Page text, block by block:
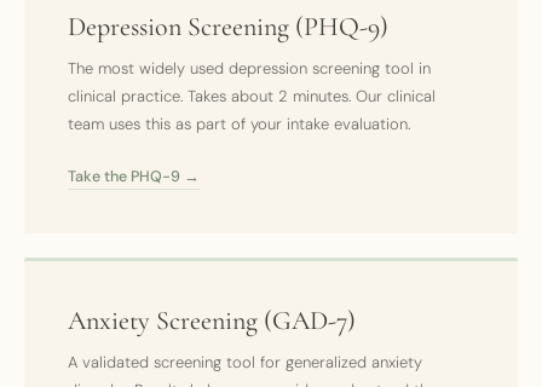
Depression Screening (PHQ-9)
The most widely used depression screening tool in
clinical practice. Takes about 2 minutes. Our clinical
team uses this as part of your intake evaluation.
Take the PHQ-9 →
Anxiety Screening (GAD-7)
A validated screening tool for generalized anxiety